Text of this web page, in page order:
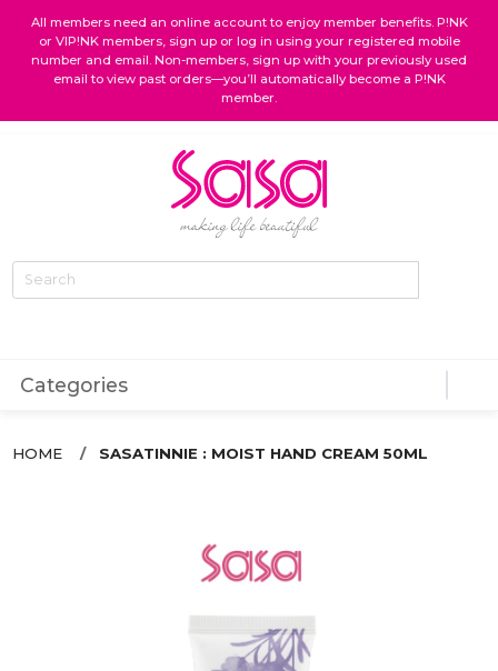
All members need an online account to enjoy member benefits. P!NK
or VIP!NK members, sign up or log in using your registered mobile
number and email. Non-members, sign up with your previously used
email to view past orders—you’ll automatically become a P!NK
member.
Categories
HOME SASATINNIE : MOIST HAND CREAM 50ML